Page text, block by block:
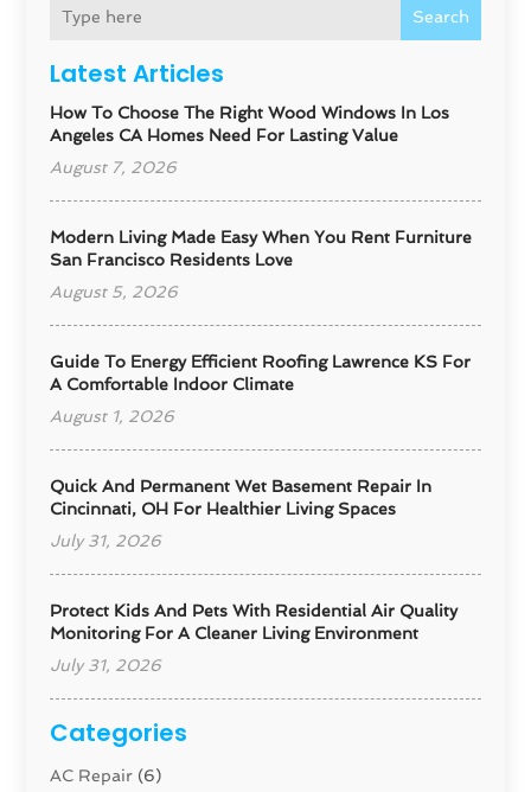
Search
Latest Articles
How To Choose The Right Wood Windows In Los
Angeles CA Homes Need For Lasting Value
August 7, 2026
Modern Living Made Easy When You Rent Furniture
San Francisco Residents Love
August 5, 2026
Guide To Energy Efficient Roofing Lawrence KS For
A Comfortable Indoor Climate
August 1, 2026
Quick And Permanent Wet Basement Repair In
Cincinnati, OH For Healthier Living Spaces
July 31, 2026
Protect Kids And Pets With Residential Air Quality
Monitoring For A Cleaner Living Environment
July 31, 2026
Categories
AC Repair (6)